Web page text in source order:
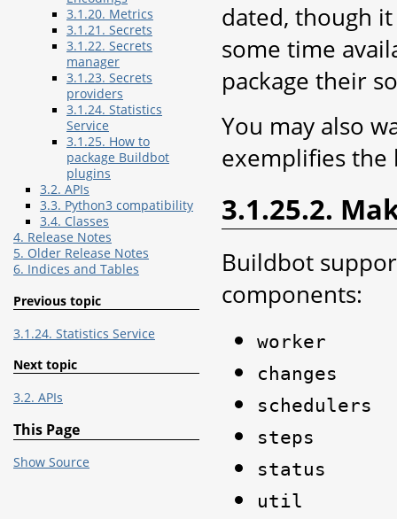
dated, though
some time
package their
You may also
exemplifies the
3.1.25.2.
Buildbot
components:
worker
changes
schedulers
steps
status
util
3.1.20. Metrics
3.1.21. Secrets
3.1.22. Secrets
manager
3.1.23. Secrets
providers
3.1.24. Statistics
Service
3.1.25. How to
package Buildbot
plugins
3.2. APIs
3.3. Python3 compatibility
3.4. Classes
4. Release Notes
5. Older Release Notes
6. Indices and Tables
Previous topic
3.1.24. Statistics Service
Next topic
3.2. APIs
This Page
Show Source